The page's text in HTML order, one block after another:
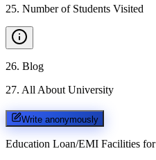
25. Number of Students Visited
26. Blog
27. All About University
Write anonymously
Education Loan/EMI Facilities for